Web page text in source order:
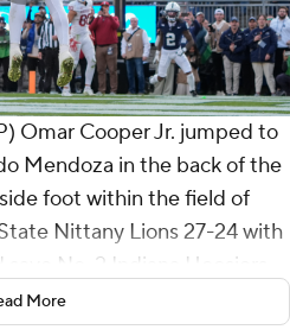
Omar Cooper Jr. jumped to
Mendoza in the back of the
foot within the field of
Nittany Lions 27-24 with
No. 2 Indiana Hoosiers
on Saturday.
More